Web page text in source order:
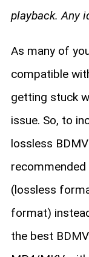
playback. Any
As many of
compatible
getting stuck
issue. So, to
lossless
(lossless
format)
the best